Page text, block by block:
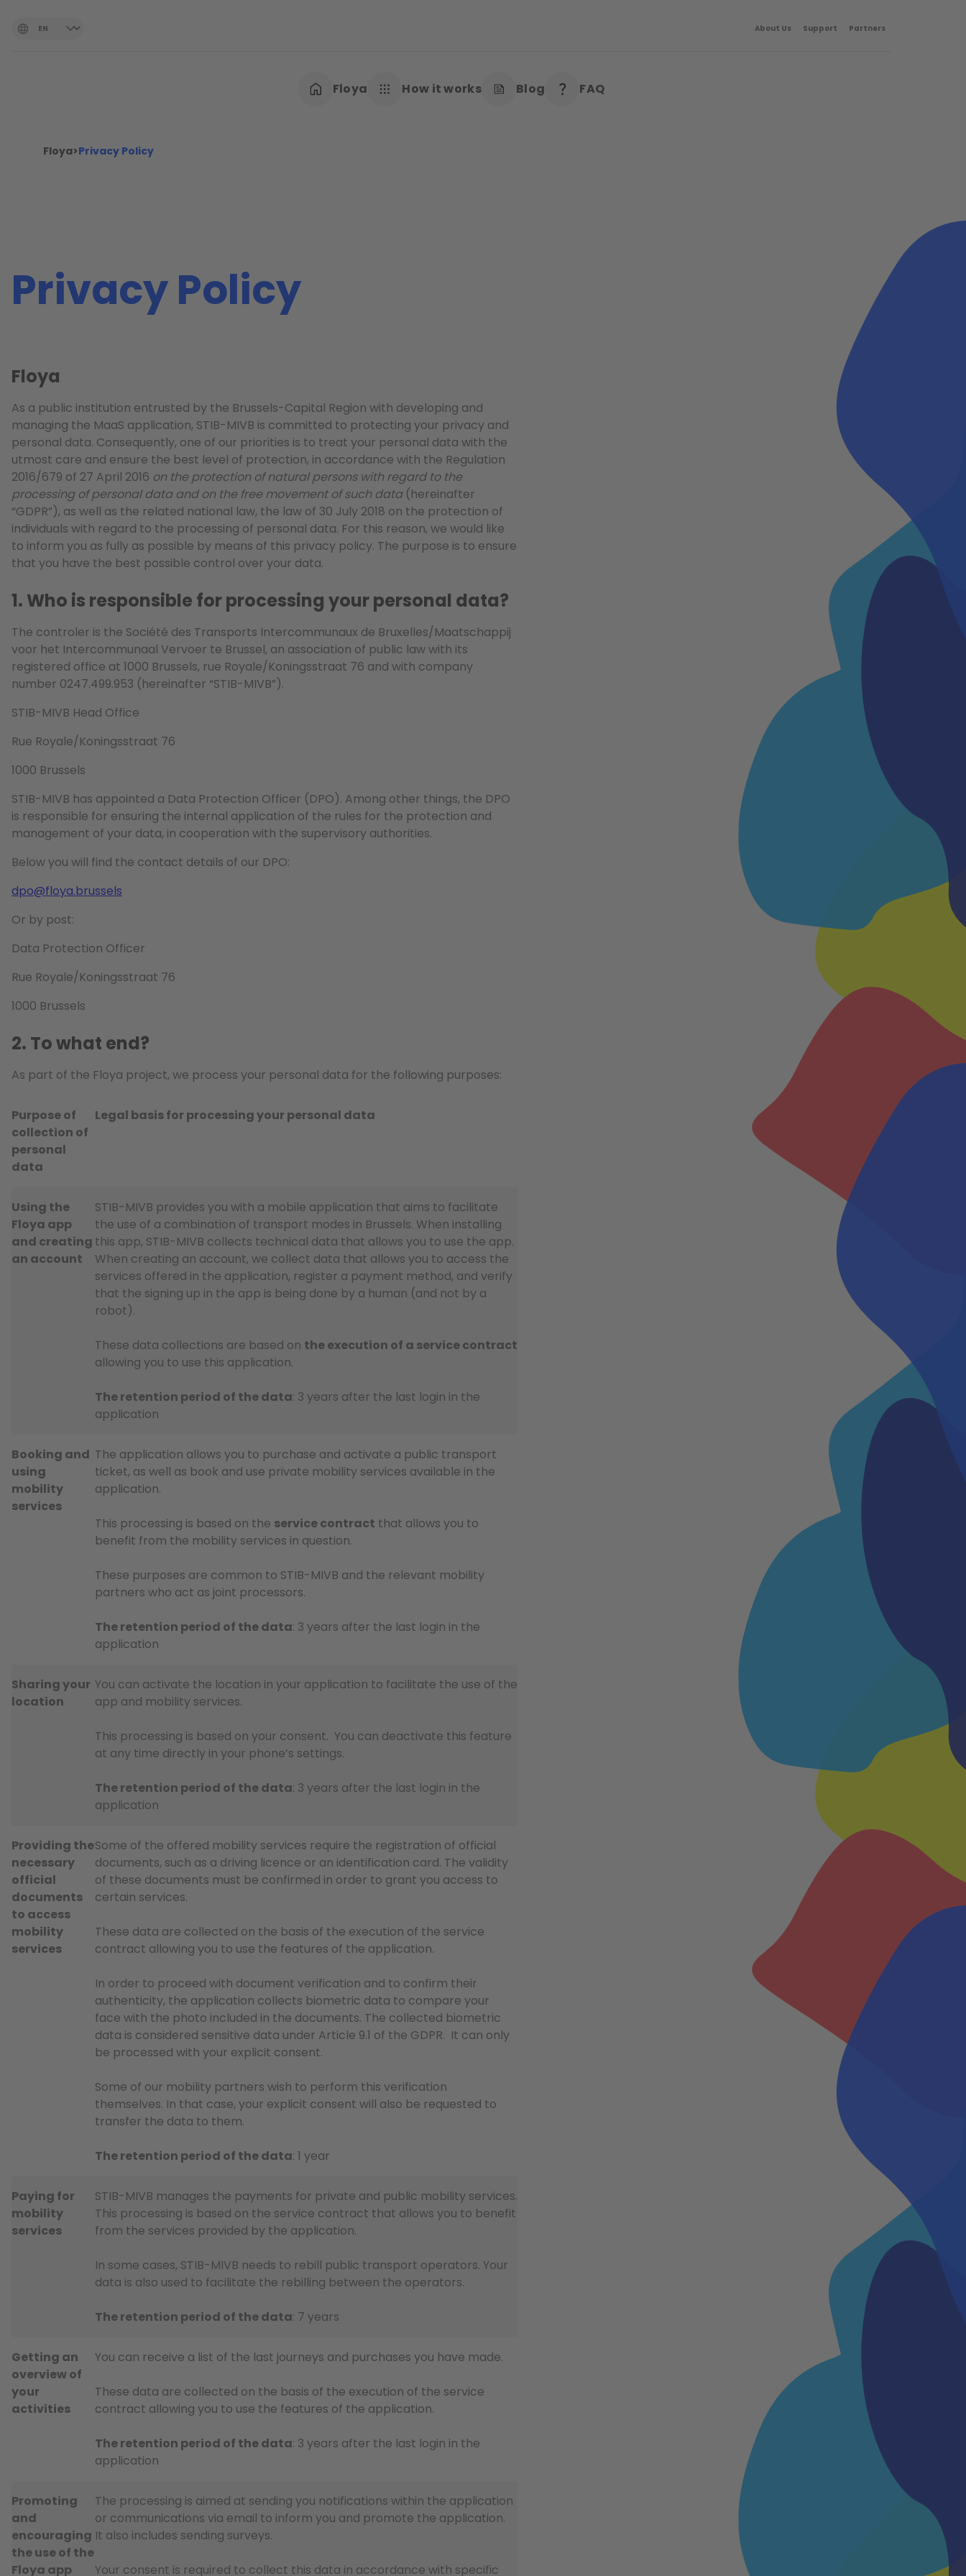
Floya How it works Blog FAQ
About Us Support Partners
Floya>Privacy Policy
Privacy Policy
Floya
As a public institution entrusted by the Brussels-Capital Region with developing and
managing the MaaS application, STIB-MIVB is committed to protecting your privacy and
personal data. Consequently, one of our priorities is to treat your personal data with the
utmost care and ensure the best level of protection, in accordance with the Regulation
2016/679 of 27 April 2016 on the protection of natural persons with regard to the
processing of personal data and on the free movement of such data (hereinafter
“GDPR”), as well as the related national law, the law of 30 July 2018 on the protection of
individuals with regard to the processing of personal data. For this reason, we would like
to inform you as fully as possible by means of this privacy policy. The purpose is to ensure
that you have the best possible control over your data.
1. Who is responsible for processing your personal data?
The controler is the Société des Transports Intercommunaux de Bruxelles/Maatschappij
voor het Intercommunaal Vervoer te Brussel, an association of public law with its
registered office at 1000 Brussels, rue Royale/Koningsstraat 76 and with company
number 0247.499.953 (hereinafter “STIB-MIVB”).
STIB-MIVB Head Office
Rue Royale/Koningsstraat 76
1000 Brussels
STIB-MIVB has appointed a Data Protection Officer (DPO). Among other things, the DPO
is responsible for ensuring the internal application of the rules for the protection and
management of your data, in cooperation with the supervisory authorities.
Below you will find the contact details of our DPO:
dpo@floya.brussels
Or by post:
Data Protection Officer
Rue Royale/Koningsstraat 76
1000 Brussels
2. To what end?
As part of the Floya project, we process your personal data for the following purposes:
Purpose of
collection of
personal
data
Legal basis for processing your personal data
Using the
Floya app
and creating
an account
STIB-MIVB provides you with a mobile application that aims to facilitate
the use of a combination of transport modes in Brussels. When installing
this app, STIB-MIVB collects technical data that allows you to use the app.
When creating an account, we collect data that allows you to access the
services offered in the application, register a payment method, and verify
that the signing up in the app is being done by a human (and not by a
robot).
These data collections are based on the execution of a service contract
allowing you to use this application.
The retention period of the data: 3 years after the last login in the
application
Booking and
using
mobility
services
The application allows you to purchase and activate a public transport
ticket, as well as book and use private mobility services available in the
application.
This processing is based on the service contract that allows you to
benefit from the mobility services in question.
These purposes are common to STIB-MIVB and the relevant mobility
partners who act as joint processors.
The retention period of the data: 3 years after the last login in the
application
Sharing your
location
You can activate the location in your application to facilitate the use of the
app and mobility services.
This processing is based on your consent. You can deactivate this feature
at any time directly in your phone’s settings.
The retention period of the data: 3 years after the last login in the
application
Providing the
necessary
official
documents
to access
mobility
services
Some of the offered mobility services require the registration of official
documents, such as a driving licence or an identification card. The validity
of these documents must be confirmed in order to grant you access to
certain services.
These data are collected on the basis of the execution of the service
contract allowing you to use the features of the application.
In order to proceed with document verification and to confirm their
authenticity, the application collects biometric data to compare your
face with the photo included in the documents. The collected biometric
data is considered sensitive data under Article 9.1 of the GDPR. It can only
be processed with your explicit consent.
Some of our mobility partners wish to perform this verification
themselves. In that case, your explicit consent will also be requested to
transfer the data to them.
The retention period of the data: 1 year
Paying for
mobility
services
STIB-MIVB manages the payments for private and public mobility services.
This processing is based on the service contract that allows you to benefit
from the services provided by the application.
In some cases, STIB-MIVB needs to rebill public transport operators. Your
data is also used to facilitate the rebilling between the operators.
The retention period of the data: 7 years
Getting an
overview of
your
activities
You can receive a list of the last journeys and purchases you have made.
These data are collected on the basis of the execution of the service
contract allowing you to use the features of the application.
The retention period of the data: 3 years after the last login in the
application
Promoting
and
encouraging
the use of the
Floya app
The processing is aimed at sending you notifications within the application
or communications via email to inform you and promote the application.
It also includes sending surveys.
Your consent is required to collect this data in accordance with specific